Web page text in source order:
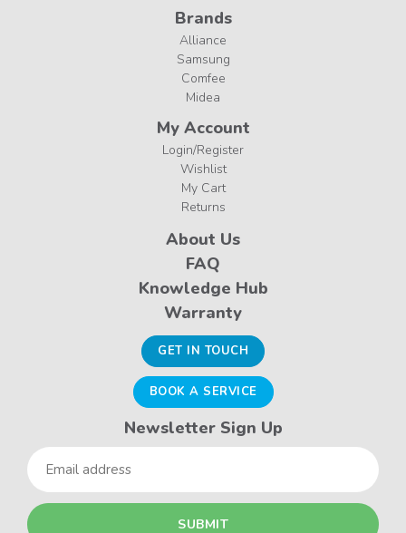
Brands
Alliance
Samsung
Comfee
Midea
My Account
Login/Register
Wishlist
My Cart
Returns
About Us
FAQ
Knowledge Hub
Warranty
GET IN TOUCH
BOOK A SERVICE
Newsletter Sign Up
Email